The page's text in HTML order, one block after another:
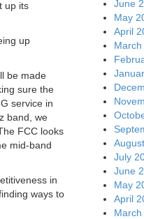
up its
up
be made
sure the
service in
band, we
FCC looks
mid-band
in
ways to
June
May
April
July
June
May
April